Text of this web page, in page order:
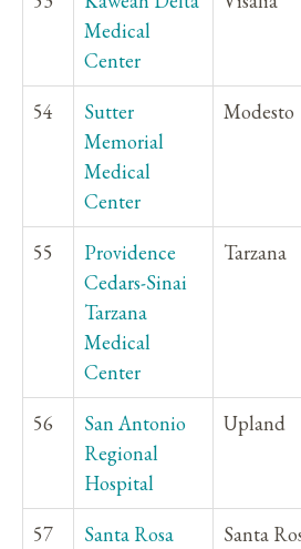
Medical
Center
54
Sutter
Memorial
Medical
Center
Modesto
55
Providence
Cedars-Sinai
Tarzana
Medical
Center
Tarzana
56
San Antonio
Regional
Hospital
Upland
57
Santa Rosa
Santa